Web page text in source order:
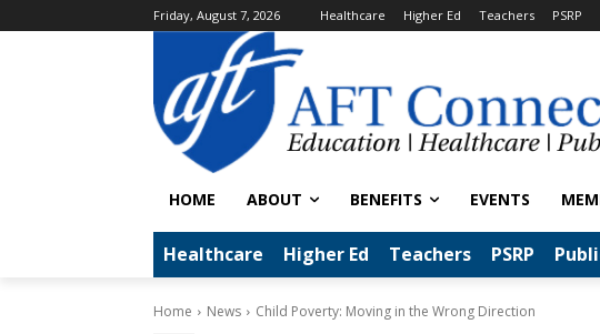
Friday, August 7, 2026 Healthcare Higher Ed Teachers PSRP
HOME ABOUT BENEFITS EVENTS
Healthcare Higher Ed Teachers PSRP
Home News Child Poverty: Moving in the Wrong Direction